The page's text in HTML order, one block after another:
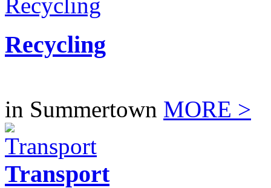
Recycling
in Summertown MORE >
Transport